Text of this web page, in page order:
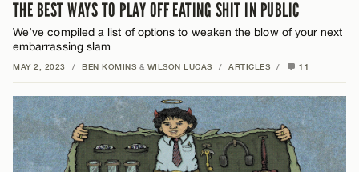
THE BEST WAYS TO PLAY OFF EATING SHIT IN PUBLIC
We’ve compiled a list of options to weaken the blow of your next
embarrassing slam
MAY 2, 2023 / BEN KOMINS & WILSON LUCAS / ARTICLES / 11